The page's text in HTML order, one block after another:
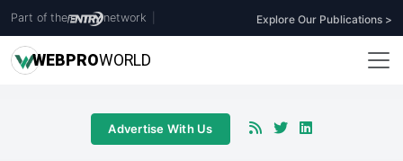
Part of the network Explore Our Publications >
WEBPROWORLD
Advertise With Us